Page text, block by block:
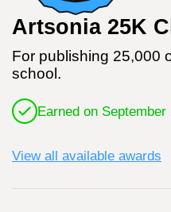
Artsonia 25K
For publishing 25,000
school.
Earned on September
View all available awards